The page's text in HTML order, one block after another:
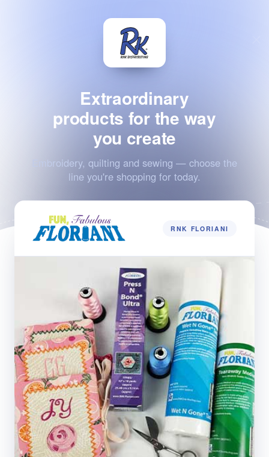
Extraordinary
products for the way
you create
Embroidery, quilting and sewing — choose the
line you're shopping for today.
RNK FLORIANI